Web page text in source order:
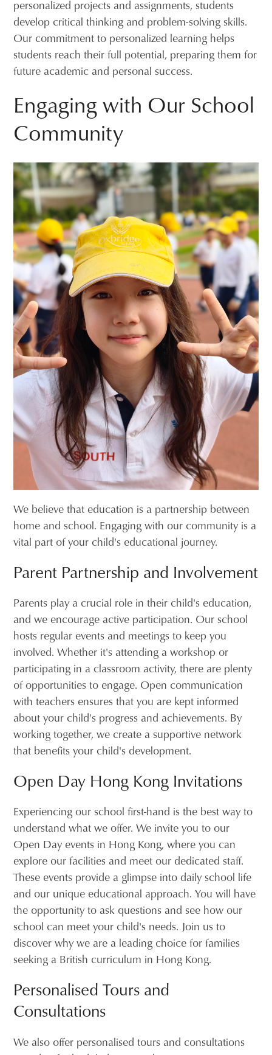
personalized projects and assignments, students
develop critical thinking and problem-solving skills.
Our commitment to personalized learning helps
students reach their full potential, preparing them for
future academic and personal success.
Engaging with Our School
Community
We believe that education is a partnership between
home and school. Engaging with our community is a
vital part of your child's educational journey.
Parent Partnership and Involvement
Parents play a crucial role in their child's education,
and we encourage active participation. Our school
hosts regular events and meetings to keep you
involved. Whether it's attending a workshop or
participating in a classroom activity, there are plenty
of opportunities to engage. Open communication
with teachers ensures that you are kept informed
about your child's progress and achievements. By
working together, we create a supportive network
that benefits your child's development.
Open Day Hong Kong Invitations
Experiencing our school first-hand is the best way to
understand what we offer. We invite you to our
Open Day events in Hong Kong, where you can
explore our facilities and meet our dedicated staff.
These events provide a glimpse into daily school life
and our unique educational approach. You will have
the opportunity to ask questions and see how our
school can meet your child's needs. Join us to
discover why we are a leading choice for families
seeking a British curriculum in Hong Kong.
Personalised Tours and
Consultations
We also offer personalised tours and consultations